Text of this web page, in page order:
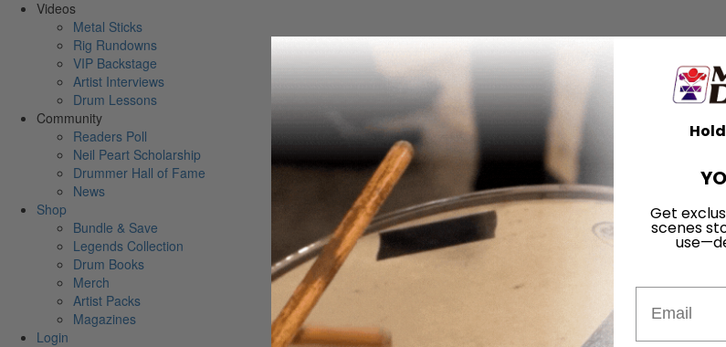
Videos
Metal Sticks
Rig Rundowns
VIP Backstage
Artist Interviews
Drum Lessons
Community
Readers Poll
Neil Peart Scholarship
Drummer Hall of Fame
News
Shop
Bundle & Save
Legends Collection
Drum Books
Merch
Artist Packs
Magazines
Login
Get
scenes